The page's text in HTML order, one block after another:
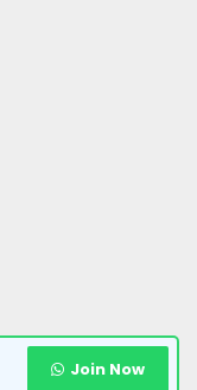
Join Now